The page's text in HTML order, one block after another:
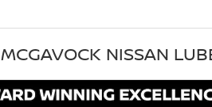
MCGAVOCK NISSAN